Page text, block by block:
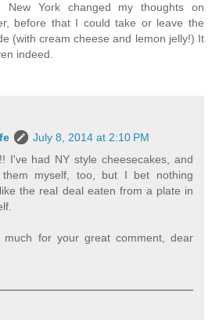
York changed my thoughts on
before that I could take or leave the
(with cream cheese and lemon jelly!) It
indeed.
July 8, 2014 at 2:10 PM
I've had NY style cheesecakes, and
myself, too, but I bet nothing
the real deal eaten from a plate in
much for your great comment, dear